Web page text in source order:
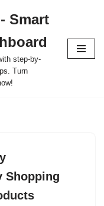
Smart
step-by-
Turn
Shopping